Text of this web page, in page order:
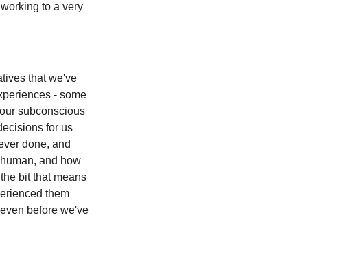
to a very
that we've
- some
subconscious
for us
done, and
and how
bit that means
them
before we've